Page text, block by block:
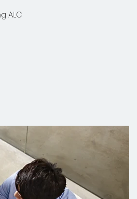
ALC